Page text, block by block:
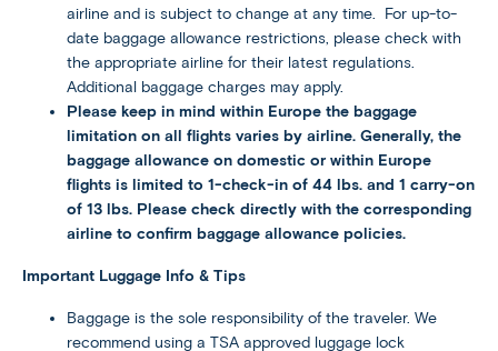
airline and is subject to change at any time. For up-to-
date baggage allowance restrictions, please check with
the appropriate airline for their latest regulations.
Additional baggage charges may apply.
Please keep in mind within Europe the baggage
limitation on all flights varies by airline. Generally, the
baggage allowance on domestic or within Europe
flights is limited to 1-check-in of 44 lbs. and 1 carry-on
of 13 lbs. Please check directly with the corresponding
airline to confirm baggage allowance policies.
Important Luggage Info & Tips
Baggage is the sole responsibility of the traveler. We
recommend using a TSA approved luggage lock